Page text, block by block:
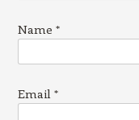
Name *
Email *